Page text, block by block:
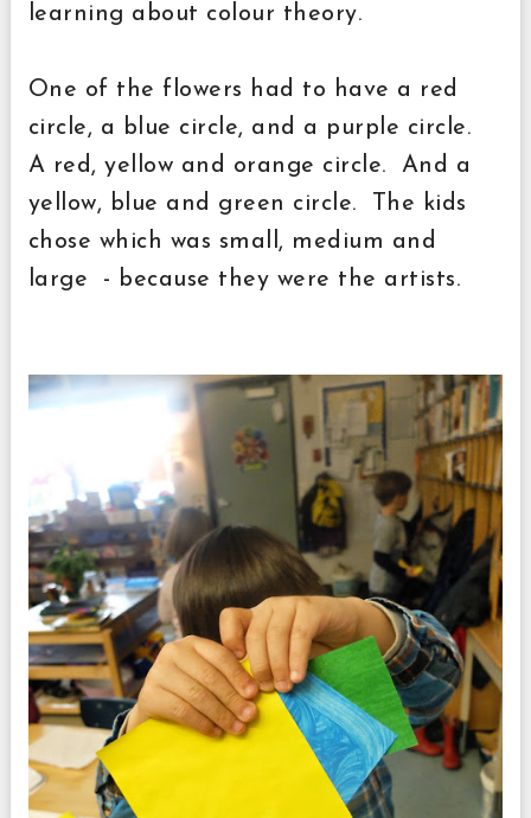
learning about colour theory.
One of the flowers had to have a red
circle, a blue circle, and a purple circle.
A red, yellow and orange circle. And a
yellow, blue and green circle. The kids
chose which was small, medium and
large - because they were the artists.